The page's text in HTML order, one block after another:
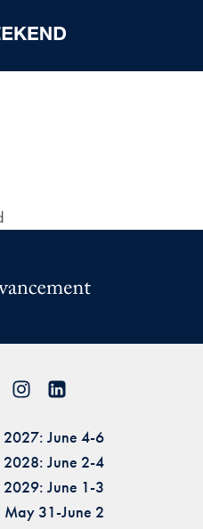
2027: June 4-6
2028: June 2-4
2029: June 1-3
31-June 2